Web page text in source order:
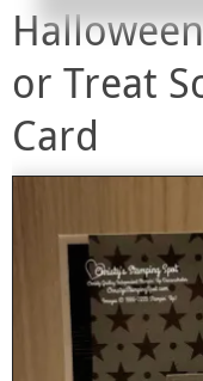
or Treat
Card